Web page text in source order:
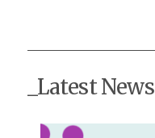
_Latest News